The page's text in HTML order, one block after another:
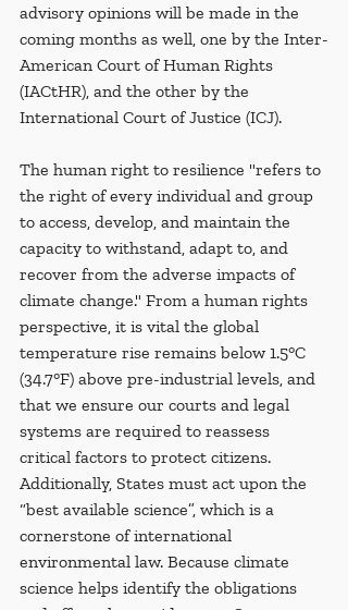
advisory opinions will be made in the
coming months as well, one by the Inter-
American Court of Human Rights
(IACtHR), and the other by the
International Court of Justice (ICJ).
The human right to resilience "refers to
the right of every individual and group
to access, develop, and maintain the
capacity to withstand, adapt to, and
recover from the adverse impacts of
climate change." From a human rights
perspective, it is vital the global
temperature rise remains below 1.5°C
(34.7°F) above pre-industrial levels, and
that we ensure our courts and legal
systems are required to reassess
critical factors to protect citizens.
Additionally, States must act upon the
“best available science”, which is a
cornerstone of international
environmental law. Because climate
science helps identify the obligations